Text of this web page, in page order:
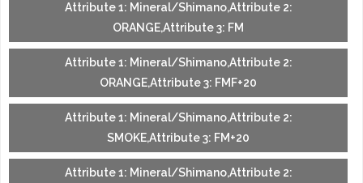
Attribute 1: Mineral/Shimano,Attribute 2:
ORANGE,Attribute 3: FM
Attribute 1: Mineral/Shimano,Attribute 2:
ORANGE,Attribute 3: FMF+20
Attribute 1: Mineral/Shimano,Attribute 2:
SMOKE,Attribute 3: FM+20
Attribute 1: Mineral/Shimano,Attribute 2: